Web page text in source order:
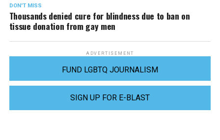
DON'T MISS
Thousands denied cure for blindness due to ban on
tissue donation from gay men
ADVERTISEMENT
FUND LGBTQ JOURNALISM
SIGN UP FOR E-BLAST